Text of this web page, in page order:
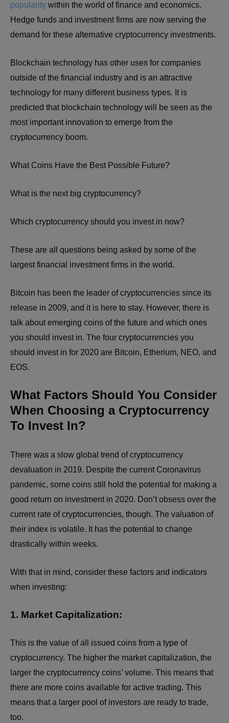
popularity within the world of finance and economics.
Hedge funds and investment firms are now serving the
demand for these alternative cryptocurrency investments.
Blockchain technology has other uses for companies
outside of the financial industry and is an attractive
technology for many different business types. It is
predicted that blockchain technology will be seen as the
most important innovation to emerge from the
cryptocurrency boom.
What Coins Have the Best Possible Future?
What is the next big cryptocurrency?
Which cryptocurrency should you invest in now?
These are all questions being asked by some of the
largest financial investment firms in the world.
Bitcoin has been the leader of cryptocurrencies since its
release in 2009, and it is here to stay. However, there is
talk about emerging coins of the future and which ones
you should invest in. The four cryptocurrencies you
should invest in for 2020 are Bitcoin, Etherium, NEO, and
EOS.
What Factors Should You Consider
When Choosing a Cryptocurrency
To Invest In?
There was a slow global trend of cryptocurrency
devaluation in 2019. Despite the current Coronavirus
pandemic, some coins still hold the potential for making a
good return on investment in 2020. Don’t obsess over the
current rate of cryptocurrencies, though. The valuation of
their index is volatile. It has the potential to change
drastically within weeks.
With that in mind, consider these factors and indicators
when investing:
1. Market Capitalization:
This is the value of all issued coins from a type of
cryptocurrency. The higher the market capitalization, the
larger the cryptocurrency coins’ volume. This means that
there are more coins available for active trading. This
means that a larger pool of investors are ready to trade,
too.